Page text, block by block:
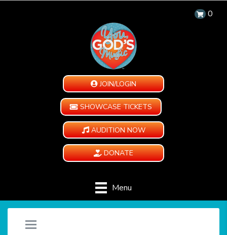
0
JOIN/LOGIN
SHOWCASE TICKETS
AUDITION NOW
DONATE
Menu